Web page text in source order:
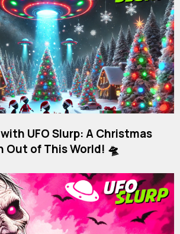
UFO Slurp: A Christmas
Out of This World! 🛸